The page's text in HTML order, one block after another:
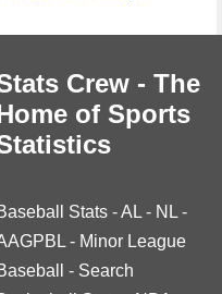
Crew - The
of Sports
Stats -AL - NL -
- Minor League
- Search